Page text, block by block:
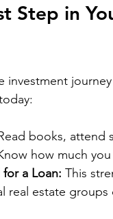
Step in
investment
books, attend
how much
a Loan: This
real estate